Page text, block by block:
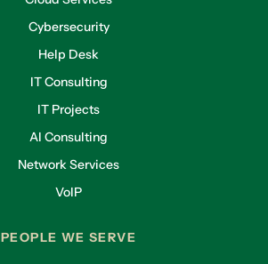
Cybersecurity
Help Desk
IT Consulting
IT Projects
AI Consulting
Network Services
VoIP
PEOPLE WE SERVE